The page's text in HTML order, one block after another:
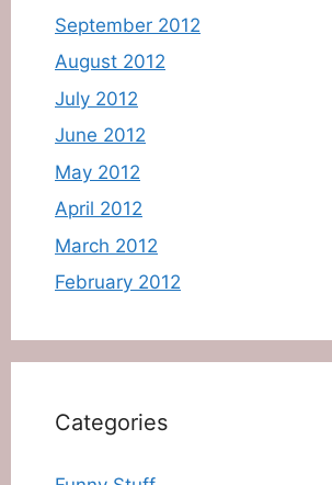
September 2012
August 2012
July 2012
June 2012
May 2012
April 2012
March 2012
February 2012
Categories